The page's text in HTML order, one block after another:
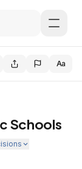
Aa
Schools